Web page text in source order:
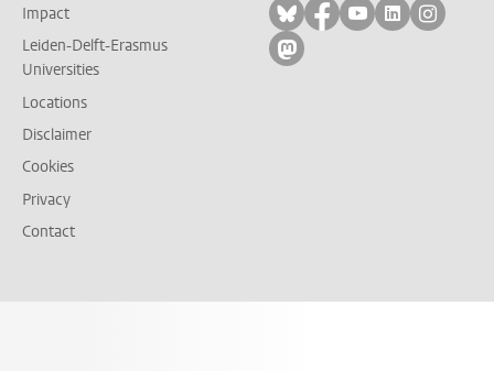
Impact
Leiden-Delft-Erasmus
Universities
Locations
Disclaimer
Cookies
Privacy
Contact
Follow on bluesky
Follow on facebook
Follow on
Follow on
Follow
Follow on mastodon